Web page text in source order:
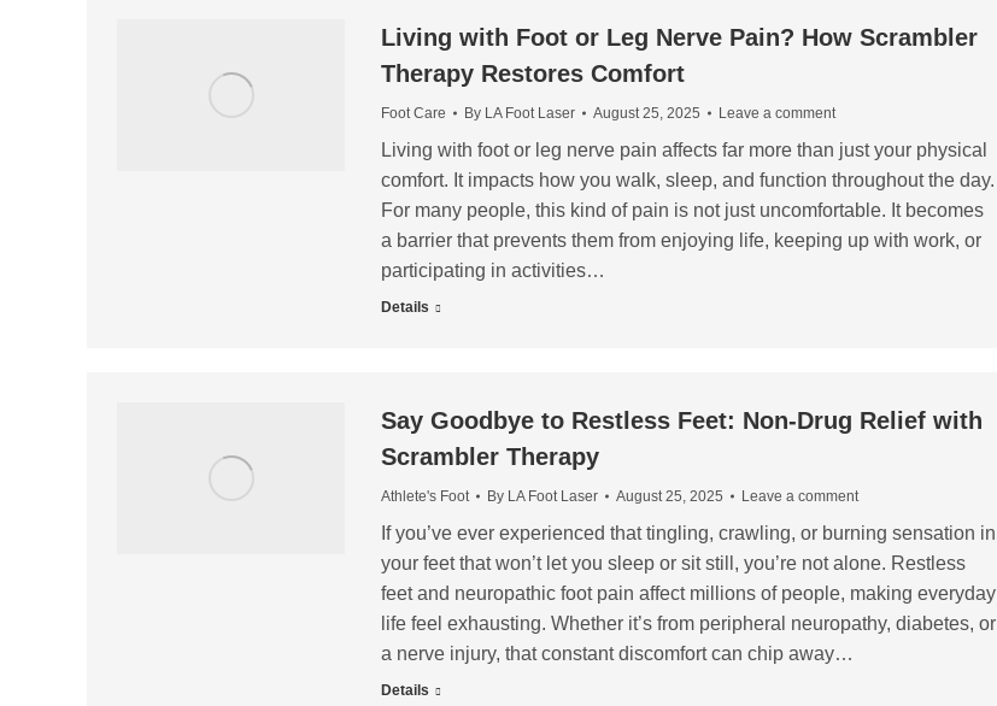
Living with Foot or Leg Nerve Pain? How Scrambler
Therapy Restores Comfort
Foot Care By LA Foot Laser August 25, 2025 Leave a comment
Living with foot or leg nerve pain affects far more than just your physical
comfort. It impacts how you walk, sleep, and function throughout the day.
For many people, this kind of pain is not just uncomfortable. It becomes
a barrier that prevents them from enjoying life, keeping up with work, or
participating in activities…
Details
Say Goodbye to Restless Feet: Non-Drug Relief with
Scrambler Therapy
Athlete's Foot By LA Foot Laser August 25, 2025 Leave a comment
If you’ve ever experienced that tingling, crawling, or burning sensation in
your feet that won’t let you sleep or sit still, you’re not alone. Restless
feet and neuropathic foot pain affect millions of people, making everyday
life feel exhausting. Whether it’s from peripheral neuropathy, diabetes, or
a nerve injury, that constant discomfort can chip away…
Details